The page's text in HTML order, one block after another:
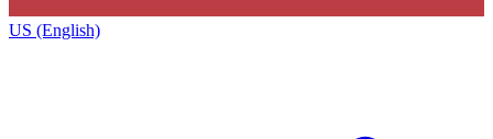
US (English)